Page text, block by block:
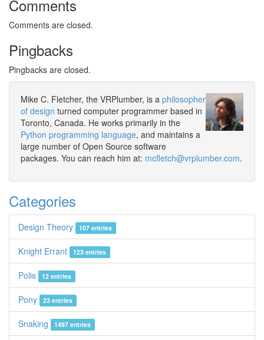
Comments
Comments are closed.
Pingbacks
Pingbacks are closed.
Mike C. Fletcher, the VRPlumber, is a philosopher
of design turned computer programmer based in
Toronto, Canada. He works primarily in the
Python programming language, and maintains a
large number of Open Source software
packages. You can reach him at: mcfletch@vrplumber.com.
Categories
Design Theory 107 entries
Knight Errant 123 entries
Polis 12 entries
Pony 23 entries
Snaking 1497 entries